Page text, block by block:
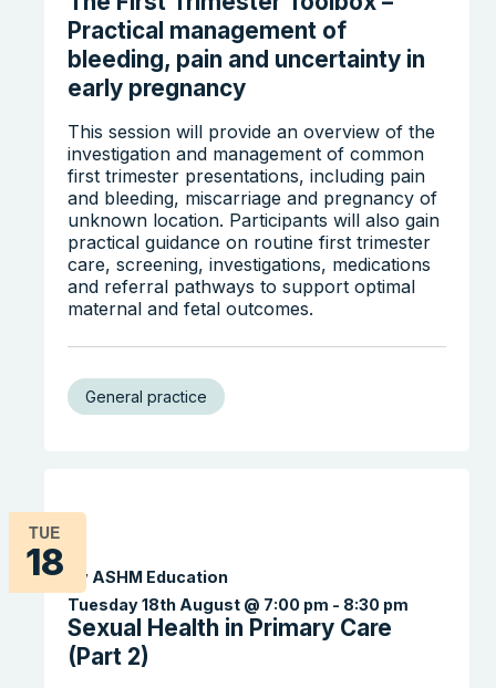
Practical management of
bleeding, pain and uncertainty in
early pregnancy
This session will provide an overview of the
investigation and management of common
first trimester presentations, including pain
and bleeding, miscarriage and pregnancy of
unknown location. Participants will also gain
practical guidance on routine first trimester
care, screening, investigations, medications
and referral pathways to support optimal
maternal and fetal outcomes.
General practice
TUE
18
Sexual Health in Primary Care
(Part 2)
Tuesday 18th August @ 7:00 pm - 8:30 pm
By ASHM Education